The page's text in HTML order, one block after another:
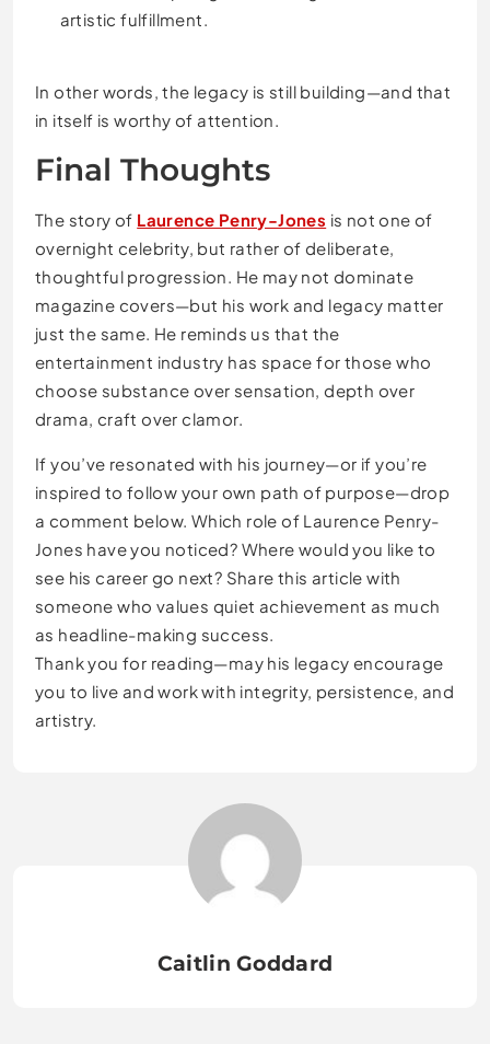
artistic fulfillment.
In other words, the legacy is still building—and that
in itself is worthy of attention.
Final Thoughts
The story of Laurence Penry-Jones is not one of
overnight celebrity, but rather of deliberate,
thoughtful progression. He may not dominate
magazine covers—but his work and legacy matter
just the same. He reminds us that the
entertainment industry has space for those who
choose substance over sensation, depth over
drama, craft over clamor.
If you’ve resonated with his journey—or if you’re
inspired to follow your own path of purpose—drop
a comment below. Which role of Laurence Penry-
Jones have you noticed? Where would you like to
see his career go next? Share this article with
someone who values quiet achievement as much
as headline-making success.
Thank you for reading—may his legacy encourage
you to live and work with integrity, persistence, and
artistry.
Caitlin Goddard